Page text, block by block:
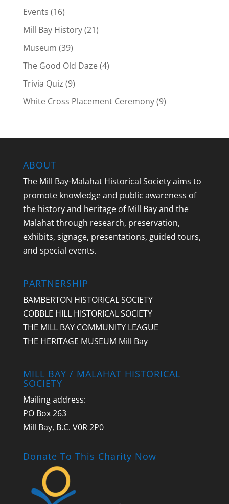
Events (16)
Mill Bay History(21)
Museum (39)
The Good Old Daze(4)
Trivia Quiz (9)
White Cross Placement Ceremony(9)
ABOUT
The Mill Bay-Malahat Historical Society aims to
promote knowledge and public awareness of
the history and heritage of Mill Bay and the
Malahat through research, preservation,
exhibits, signage, presentations, guided tours,
and special events.
PARTNERSHIP
BAMBERTON HISTORICAL SOCIETY
COBBLE HILL HISTORICAL SOCIETY
THE MILL BAY COMMUNITY LEAGUE
THE HERITAGE MUSEUM Mill Bay
MILL BAY / MALAHAT HISTORICAL
SOCIETY
Mailing address:
PO Box 263
Mill Bay, B.C. V0R 2P0
Donate To This Charity Now